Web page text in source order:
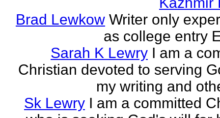
Brad Lewkow Writer only
as college entry
Sarah K Lewry I am a
Christian devoted to serving
my writing and
Sk Lewry I am a committed